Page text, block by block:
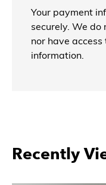
Your payment
securely. We
nor have
information.
Recently